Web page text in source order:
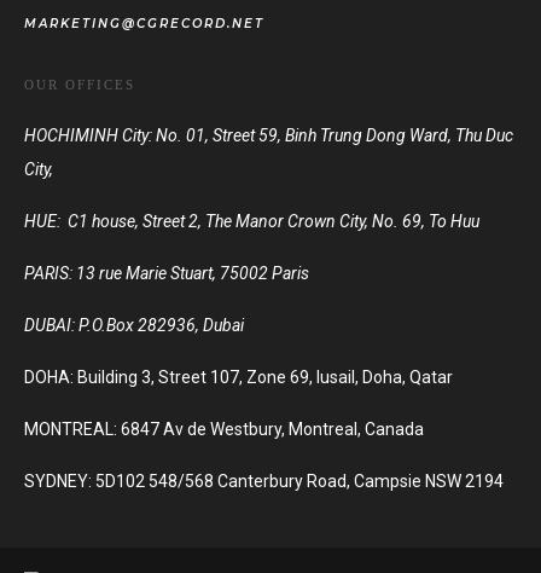
MARKETING@CGRECORD.NET
OUR OFFICES
HOCHIMINH City: No. 01, Street 59, Binh Trung Dong Ward, Thu Duc
City,
HUE: C1 house, Street 2, The Manor Crown City, No. 69, To Huu
PARIS: 13 rue Marie Stuart, 75002 Paris
DUBAI:P.O.Box 282936, Dubai
DOHA: Building 3, Street 107, Zone 69, lusail, Doha, Qatar
MONTREAL: 6847 Av de Westbury, Montreal, Canada
SYDNEY: 5D102 548/568 Canterbury Road, Campsie NSW 2194